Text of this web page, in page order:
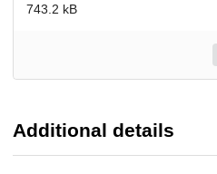
743.2 kB
Additional details